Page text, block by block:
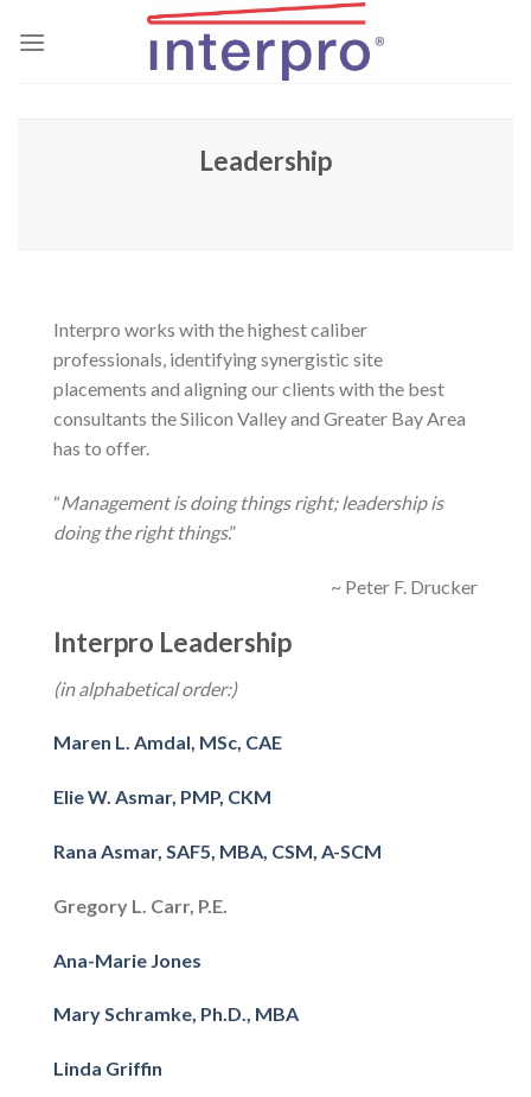
Leadership
Interpro works with the highest caliber
professionals, identifying synergistic site
placements and aligning our clients with the best
consultants the Silicon Valley and Greater Bay Area
has to offer.
“Management is doing things right; leadership is
doing the right things.”
~ Peter F. Drucker
Interpro Leadership
(in alphabetical order:)
Maren L. Amdal, MSc, CAE
Elie W. Asmar, PMP, CKM
Rana Asmar, SAF5, MBA, CSM, A-SCM
Gregory L. Carr, P.E.
Ana-Marie Jones
Mary Schramke, Ph.D., MBA
Linda Griffin